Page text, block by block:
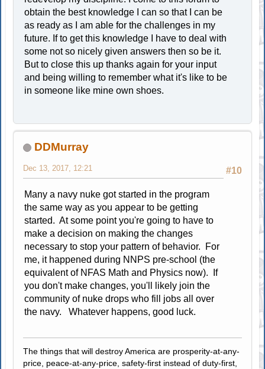
obtain the best knowledge I can so that I can be
as ready as I am able for the challenges in my
future. If to get this knowledge I have to deal with
some not so nicely given answers then so be it.
But to close this up thanks again for your input
and being willing to remember what it's like to be
in someone like mine own shoes.
DDMurray
#10
Dec 13, 2017, 12:21
Many a navy nuke got started in the program
the same way as you appear to be getting
started. At some point you're going to have to
make a decision on making the changes
necessary to stop your pattern of behavior. For
me, it happened during NNPS pre-school (the
equivalent of NFAS Math and Physics now). If
you don't make changes, you'll likely join the
community of nuke drops who fill jobs all over
the navy. Whatever happens, good luck.
The things that will destroy America are prosperity-at-any-
price, peace-at-any-price, safety-first instead of duty-first,